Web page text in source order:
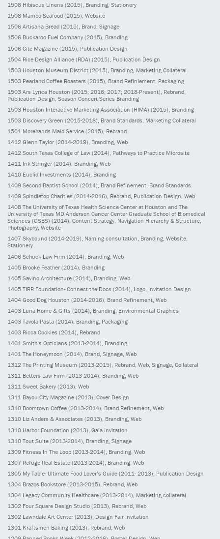
1508 Hibiscus Linens (2015), Branding, Stationery
1508 Mambo Seafood (2015), Website
1506 Artisana Bread (2015), Brand, Signage
1506 Buckaroo Fuel Company (2015), Branding
1506 Cite Magazine (2015) , Publication Design
1504 Rice Design Alliance (RDA) (2015) , Publication Design
1503 Houston Museum District (2015) , Branding, Marketing Collateral
1503 Pearland Coffee Roasters (2015) , Brand Refiniement, Packaging
1503 Ars Lyrica Houston (2015; 2016; 2017; 2018-Present) , Rebrand,
Publication Design, Season Concert Series Branding
1503 Houston Interactive Marketing Association (HIMA) (2015) , Branding
1503 Discovery Green (2015-2018) , Brand Standards, Marketing Collateral
1501 Morehands Maid Service (2015) , Rebrand
1412 Glenn Taylor (2014-2019), Branding, Web
1412 South Texas College of Law (2014), Pathways to Practice Microsite
1411 Ink Stringer (2014), Branding, Web
1410 Euclid Investments (2014), Branding
1409 Second Baptist School (2014), Brand Refinement, Brand Standards
1409 Spindletop Charities (2014-2016), Rebrand, Publication Design, Web
1408 The University of Texas Health Science Center at Houston and The
University of Texas MD Anderson Cancer Center Graduate School of Biomedical
Sciences (GSBS) (2014), Content Strategy, Navigation Hierarchy & Structure,
Photography, Website
1407 Skybound (2014-2019), Naming consultation, Branding, Website,
Stationery
1406 Schuck Law Firm (2014) , Branding, Web
1405 Brooke Feather (2014) , Branding
1405 Savino Architecture (2014) , Branding, Web
1405 TIRR Foundation- Connect the Docs (2014) , Logo, Invitation Design
1404 Good Dog Houston (2014-2016) , Brand Refinement, Web
1403 Luna Home & Gifts (2014) , Branding, Environmental Graphics
1403 Tavola Pasta (2014) , Branding, Packaging
1403 Ricca Cookies (2014) , Rebrand
1401 Smith’s Opticians (2013-2014), Branding
1401 The Honeymoon (2014), Brand, Signage, Web
1312 The Printing Museum (2013-2015), Rebrand, Web, Signage, Collateral
1311 Betters Law Firm (2013-2014), Branding, Web
1311 Sweet Bakery (2013), Web
1311 Bayou City Magazine (2013), Cover Design
1310 Boomtown Coffee (2013-2014), Brand Refinement, Web
1310 Liz Anders & Associates (2013), Branding, Web
1310 Harbor Foundation (2013) , Gala Invitation
1310 Tout Suite (2013-2014) , Branding, Signage
1309 Fitness In The Loop (2013-2014) , Branding, Web
1307 Refuge Real Estate (2013-2014) , Branding, Web
1305 My Table- Ultimate Food Lover’s Guide (2011- 2013) , Publication Design
1304 Brazos Bookstore (2013-2015) , Rebrand, Web
1304 Legacy Community Healthcare (2013-2014) , Marketing collateral
1302 Four Square Design Studio (2013) , Rebrand, Web
1302 Lawndale Art Center (2013), Design Fair Invitation
1301 Kraftsmen Baking (2013), Rebrand, Web